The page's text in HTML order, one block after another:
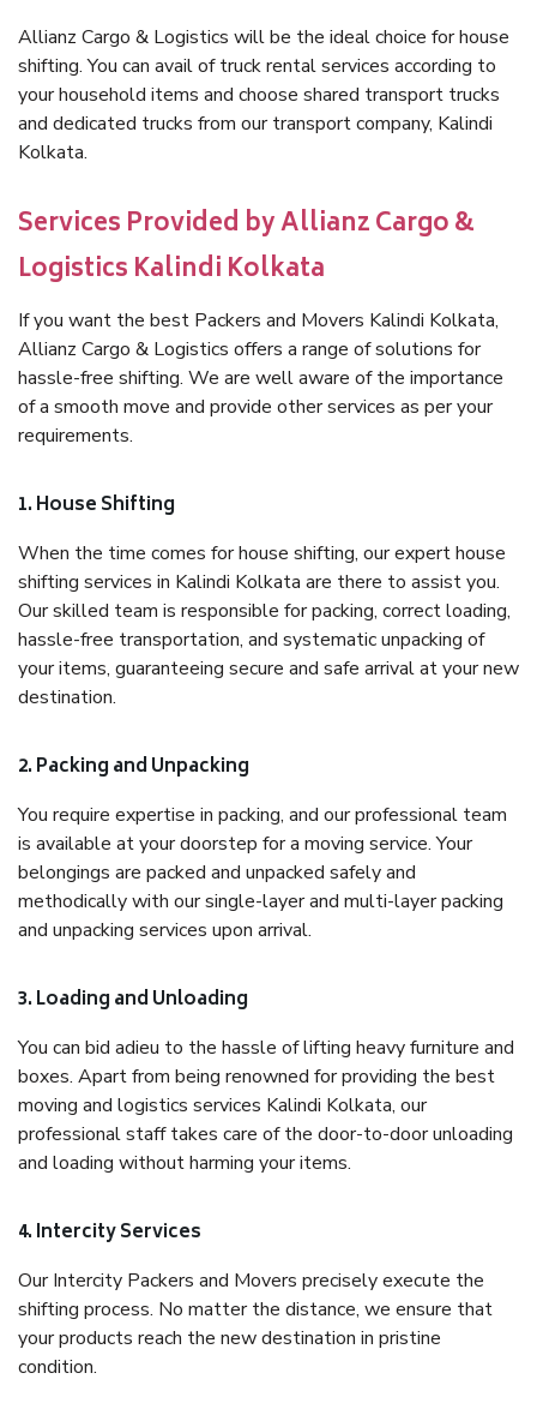
Allianz Cargo & Logistics will be the ideal choice for house
shifting. You can avail of truck rental services according to
your household items and choose shared transport trucks
and dedicated trucks from our transport company, Kalindi
Kolkata.
Services Provided by Allianz Cargo &
Logistics Kalindi Kolkata
If you want the best Packers and Movers Kalindi Kolkata,
Allianz Cargo & Logistics offers a range of solutions for
hassle-free shifting. We are well aware of the importance
of a smooth move and provide other services as per your
requirements.
1. House Shifting
When the time comes for house shifting, our expert house
shifting services in Kalindi Kolkata are there to assist you.
Our skilled team is responsible for packing, correct loading,
hassle-free transportation, and systematic unpacking of
your items, guaranteeing secure and safe arrival at your new
destination.
2. Packing and Unpacking
You require expertise in packing, and our professional team
is available at your doorstep for a moving service. Your
belongings are packed and unpacked safely and
methodically with our single-layer and multi-layer packing
and unpacking services upon arrival.
3. Loading and Unloading
You can bid adieu to the hassle of lifting heavy furniture and
boxes. Apart from being renowned for providing the best
moving and logistics services Kalindi Kolkata, our
professional staff takes care of the door-to-door unloading
and loading without harming your items.
4. Intercity Services
Our Intercity Packers and Movers precisely execute the
shifting process. No matter the distance, we ensure that
your products reach the new destination in pristine
condition.